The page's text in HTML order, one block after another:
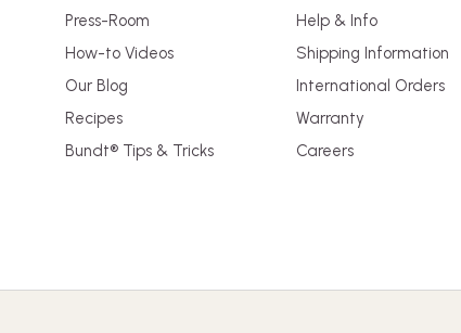
Press-Room
How-to Videos
Our Blog
Recipes
Bundt® Tips & Tricks
Help & Info
Shipping Information
International Orders
Warranty
Careers